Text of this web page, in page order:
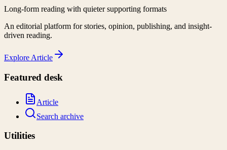
Long-form reading with quieter supporting formats
An editorial platform for stories, opinion, publishing, and insight-
driven reading.
Explore Article
Featured desk
Article
Search archive
Utilities